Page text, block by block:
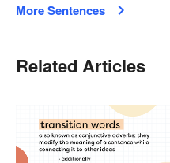
More Sentences
Related Articles